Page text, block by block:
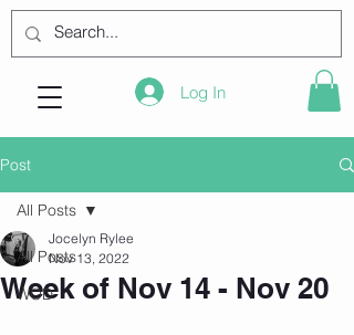
Log In
Post
All Posts
WOD
All Posts
Week of Nov 14 - Nov 20
Jocelyn Rylee
Nov 13, 2022